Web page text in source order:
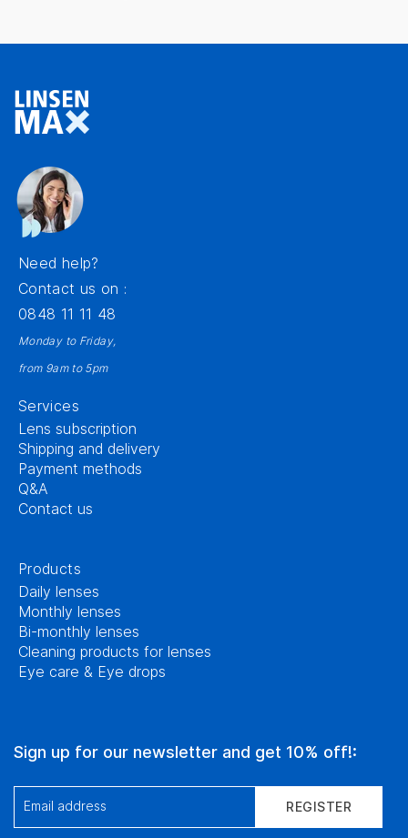
Need help?
Contact us on :
0848 11 11 48
Monday to Friday,
from 9am to 5pm
Services
Lens subscription
Shipping and delivery
Payment methods
Q&A
Contact us
Products
Daily lenses
Monthly lenses
Bi-monthly lenses
Cleaning products for lenses
Eye care & Eye drops
Sign up for our newsletter and get 10% off!:
Email address REGISTER